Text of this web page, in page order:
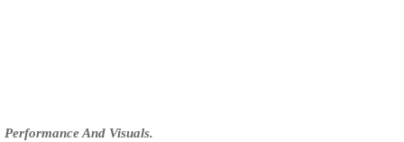
Performance And Visuals.